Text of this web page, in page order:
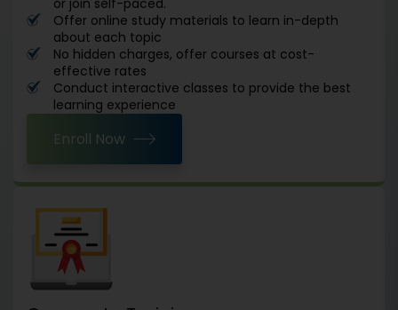
Offer online study materials to learn in-depth
about each topic
No hidden charges, offer courses at cost-
effective rates
Conduct interactive classes to provide the best
learning experience
Enroll Now